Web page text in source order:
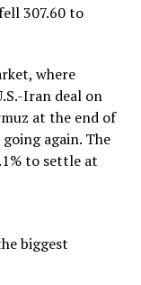
307.60 to
where
Iran deal on
at the end of
again. The
to settle at
biggest